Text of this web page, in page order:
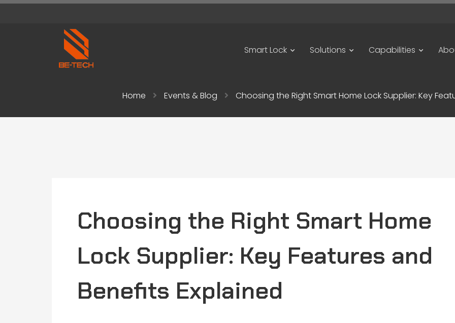
Smart Lock Solutions Capabilities
Home Events & Blog Choosing the Right Smart Home Lock Supplier: Key
Choosing the Right Smart Home
Lock Supplier: Key Features and
Benefits Explained